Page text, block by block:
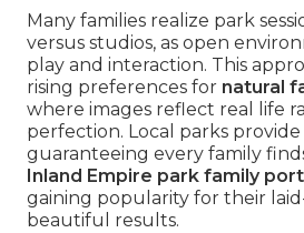
Many families realize park
versus studios, as open
play and interaction. This
rising preferences for natural
where images reflect real life
perfection. Local parks
guaranteeing every family
Inland Empire park family
gaining popularity for their
beautiful results.